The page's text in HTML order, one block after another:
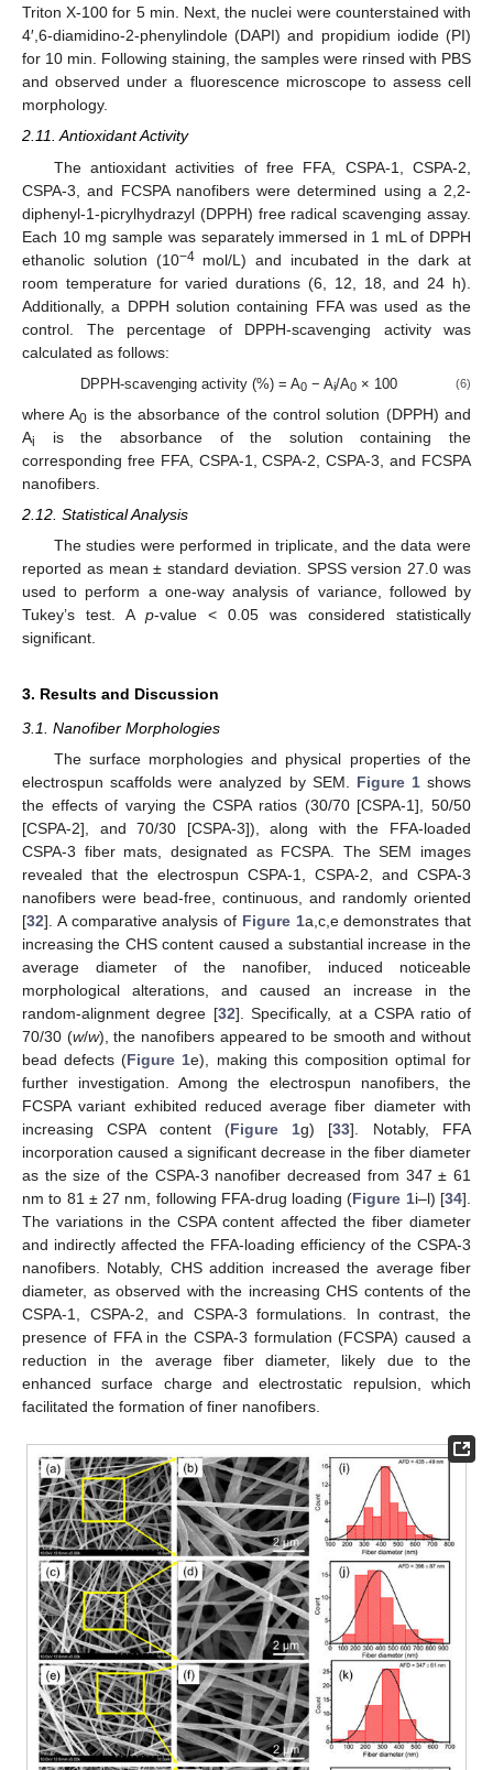
Triton X-100 for 5 min. Next, the nuclei were counterstained with
4′,6-diamidino-2-phenylindole (DAPI) and propidium iodide (PI)
for 10 min. Following staining, the samples were rinsed with PBS
and observed under a fluorescence microscope to assess cell
morphology.
2.11. Antioxidant Activity
The antioxidant activities of free FFA, CSPA-1, CSPA-2,
CSPA-3, and FCSPA nanofibers were determined using a 2,2-
diphenyl-1-picrylhydrazyl (DPPH) free radical scavenging assay.
Each 10 mg sample was separately immersed in 1 mL of DPPH
ethanolic solution (10−4mol/L) and incubated in the dark at
room temperature for varied durations (6, 12, 18, and 24 h).
Additionally, a DPPH solution containing FFA was used as the
control. The percentage of DPPH-scavenging activity was
calculated as follows:
DPPH-scavenging activity (%) = A0− Ai/A0× 100 (6)
where A0 is the absorbance of the control solution (DPPH) and
Ai
is the absorbance of the solution containing the
corresponding free FFA, CSPA-1, CSPA-2, CSPA-3, and FCSPA
nanofibers.
2.12. Statistical Analysis
The studies were performed in triplicate, and the data were
reported as mean ± standard deviation. SPSS version 27.0 was
used to perform a one-way analysis of variance, followed by
Tukey’s test. A p-value < 0.05 was considered statistically
significant.
3. Results and Discussion
3.1. Nanofiber Morphologies
The surface morphologies and physical properties of the
electrospun scaffolds were analyzed by SEM. Figure 1shows
the effects of varying the CSPA ratios (30/70 [CSPA-1], 50/50
[CSPA-2], and 70/30 [CSPA-3]), along with the FFA-loaded
CSPA-3 fiber mats, designated as FCSPA. The SEM images
revealed that the electrospun CSPA-1, CSPA-2, and CSPA-3
nanofibers were bead-free, continuous, and randomly oriented
[32]. A comparative analysis of Figure 1a,c,e demonstrates that
increasing the CHS content caused a substantial increase in the
average diameter of the nanofiber, induced noticeable
morphological alterations, and caused an increase in the
random-alignment degree [32]. Specifically, at a CSPA ratio of
70/30 (w/w), the nanofibers appeared to be smooth and without
bead defects (Figure 1e), making this composition optimal for
further investigation. Among the electrospun nanofibers, the
FCSPA variant exhibited reduced average fiber diameter with
increasing CSPA content (Figure 1g) [33]. Notably, FFA
incorporation caused a significant decrease in the fiber diameter
as the size of the CSPA-3 nanofiber decreased from 347 ± 61
nm to 81 ± 27 nm, following FFA-drug loading (Figure 1i–l) [34].
The variations in the CSPA content affected the fiber diameter
and indirectly affected the FFA-loading efficiency of the CSPA-3
nanofibers. Notably, CHS addition increased the average fiber
diameter, as observed with the increasing CHS contents of the
CSPA-1, CSPA-2, and CSPA-3 formulations. In contrast, the
presence of FFA in the CSPA-3 formulation (FCSPA) caused a
reduction in the average fiber diameter, likely due to the
enhanced surface charge and electrostatic repulsion, which
facilitated the formation of finer nanofibers.